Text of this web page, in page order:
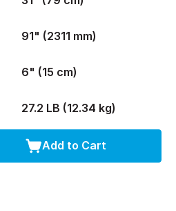
91" (2311 mm)
6" (15 cm)
27.2 LB (12.34 kg)
Add to Cart